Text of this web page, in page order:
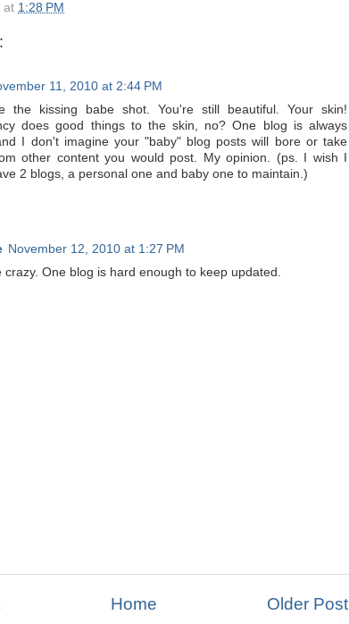
at 1:28 PM
11, 2010 at 2:44 PM
the kissing babe shot. You're still beautiful. Your skin!
does good things to the skin, no? One blog is always
I don't imagine your "baby" blog posts will bore or take
other content you would post. My opinion. (ps. I wish I
2 blogs, a personal one and baby one to maintain.)
November 12, 2010 at 1:27 PM
crazy. One blog is hard enough to keep updated.
Older Post
Home